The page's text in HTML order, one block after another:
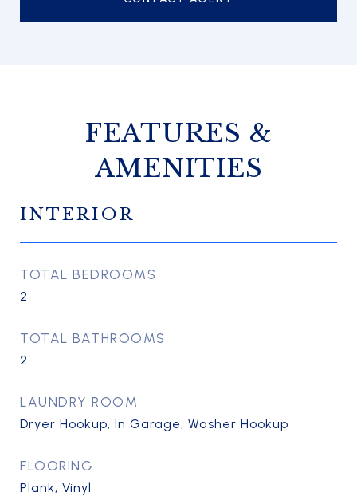
FEATURES &
AMENITIES
INTERIOR
TOTAL BEDROOMS
2
TOTAL BATHROOMS
2
LAUNDRY ROOM
Dryer Hookup, In Garage, Washer Hookup
FLOORING
Plank, Vinyl